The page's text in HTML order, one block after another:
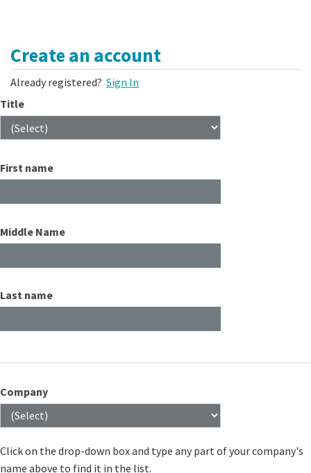
Create an account
Already registered? Sign In
Title
First name
Middle Name
Last name
Company
Click on the drop-down box and type any part of your company's
name above to find it in the list.